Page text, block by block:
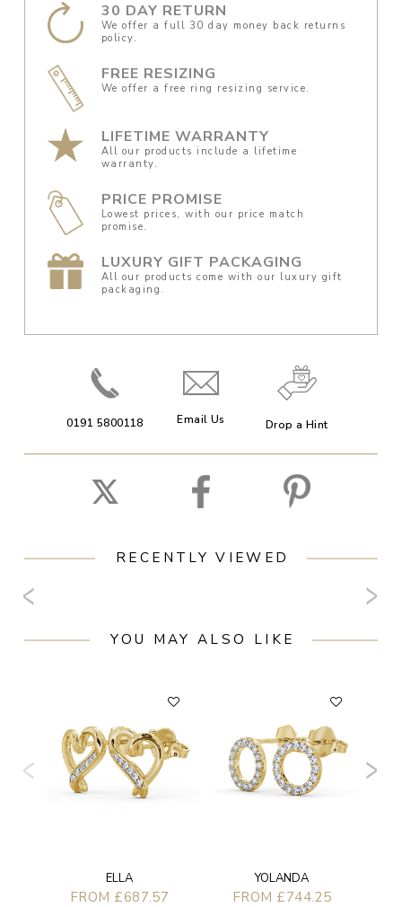
30 DAY RETURN
We offer a full 30 day money back returns
policy.
FREE RESIZING
We offer a free ring resizing service.
LIFETIME WARRANTY
All our products include a lifetime
warranty.
PRICE PROMISE
Lowest prices, with our price match
promise.
LUXURY GIFT PACKAGING
All our products come with our luxury gift
packaging.
0191 5800118 Email Us Drop a Hint
RECENTLY VIEWED
YOU MAY ALSO LIKE
ELLA
FROM £687.57
YOLANDA
FROM £744.25